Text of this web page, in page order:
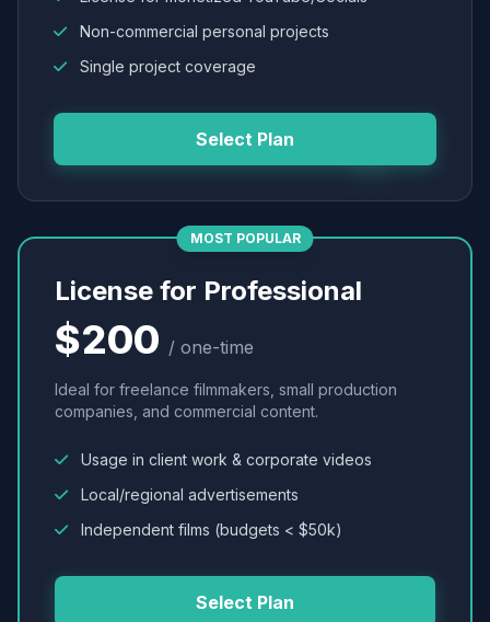
Non-commercial personal projects
Single project coverage
Select Plan
MOST POPULAR
License for Professional
$200 / one-time
Ideal for freelance filmmakers, small production
companies, and commercial content.
Usage in client work & corporate videos
Local/regional advertisements
Independent films (budgets < $50k)
Select Plan